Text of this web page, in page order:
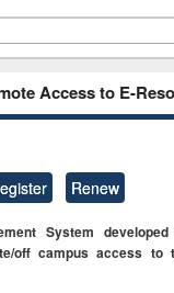
Access to E-
Renew
System
off campus access to